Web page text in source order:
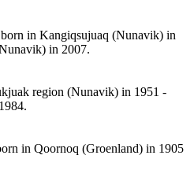
in Kangiqsujuaq (Nunavik) in
in 2007.
region (Nunavik) in 1951 -
in Qoornoq (Groenland) in 1905